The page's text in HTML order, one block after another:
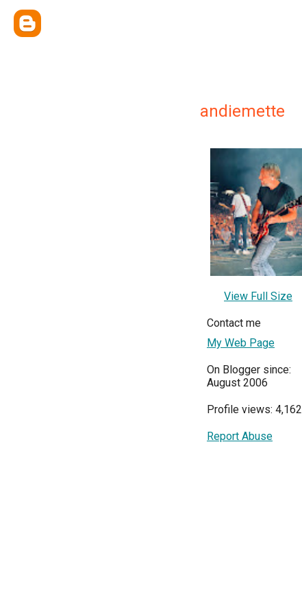
andiemette
View Full Size
Contact me
My Web Page
On Blogger since:
August 2006
Profile views: 4,162
Report Abuse